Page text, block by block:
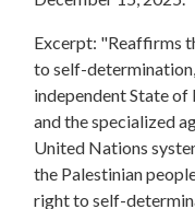
Excerpt: "Reaffirms
to self-
independent State of
and the specialized
United Nations
the Palestinian
right to self-